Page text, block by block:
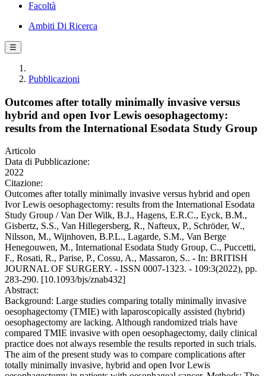
Facoltà
Ambiti Di Ricerca
☰
Pubblicazioni
Outcomes after totally minimally invasive versus
hybrid and open Ivor Lewis oesophagectomy:
results from the International Esodata Study Group
Articolo
Data di Pubblicazione:
2022
Citazione:
Outcomes after totally minimally invasive versus hybrid and open
Ivor Lewis oesophagectomy: results from the International Esodata
Study Group / Van Der Wilk, B.J., Hagens, E.R.C., Eyck, B.M.,
Gisbertz, S.S., Van Hillegersberg, R., Nafteux, P., Schröder, W.,
Nilsson, M., Wijnhoven, B.P.L., Lagarde, S.M., Van Berge
Henegouwen, M., International Esodata Study Group, C., Puccetti,
F., Rosati, R., Parise, P., Cossu, A., Massaron, S.. - In: BRITISH
JOURNAL OF SURGERY. - ISSN 0007-1323. - 109:3(2022), pp.
283-290. [10.1093/bjs/znab432]
Abstract:
Background: Large studies comparing totally minimally invasive
oesophagectomy (TMIE) with laparoscopically assisted (hybrid)
oesophagectomy are lacking. Although randomized trials have
compared TMIE invasive with open oesophagectomy, daily clinical
practice does not always resemble the results reported in such trials.
The aim of the present study was to compare complications after
totally minimally invasive, hybrid and open Ivor Lewis